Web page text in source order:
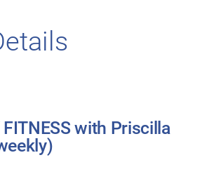
FITNESS with Priscilla